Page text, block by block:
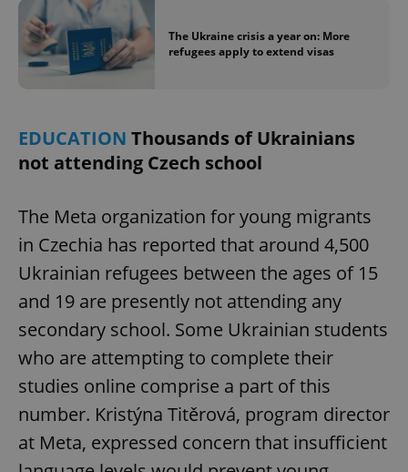
The Ukraine crisis a year on: More
refugees apply to extend visas
EDUCATION Thousands of Ukrainians
not attending Czech school
The Meta organization for young migrants
in Czechia has reported that around 4,500
Ukrainian refugees between the ages of 15
and 19 are presently not attending any
secondary school. Some Ukrainian students
who are attempting to complete their
studies online comprise a part of this
number. Kristýna Titěrová, program director
at Meta, expressed concern that insufficient